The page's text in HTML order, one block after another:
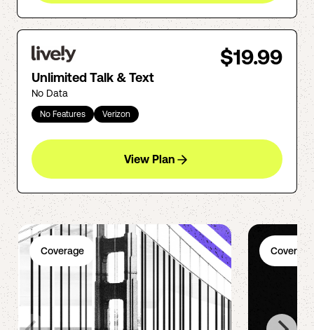
$19.99
Unlimited Talk & Text
No Data
No Features Verizon
View Plan
Coverage Coverage